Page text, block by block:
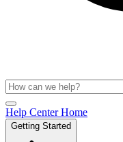
Help Center Home
Getting Started